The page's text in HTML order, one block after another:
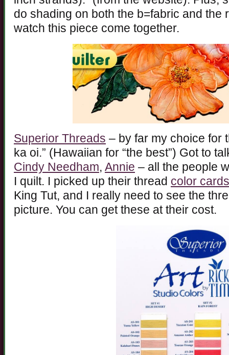
do shading on both the b=fabric and the
watch this piece come together.
Superior Threads – by far my choice for
ka oi.” (Hawaiian for “the best”) Got to
Cindy Needham, Annie – all the people
I quilt. I picked up their thread color cards
King Tut, and I really need to see the
picture. You can get these at their cost.